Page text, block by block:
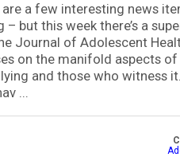
a few interesting news
– but this week there’s a
Journal of Adolescent
on the manifold aspects
and those who witness
...